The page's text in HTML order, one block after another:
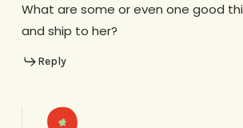
What are some or even one good
and ship to her?
Reply